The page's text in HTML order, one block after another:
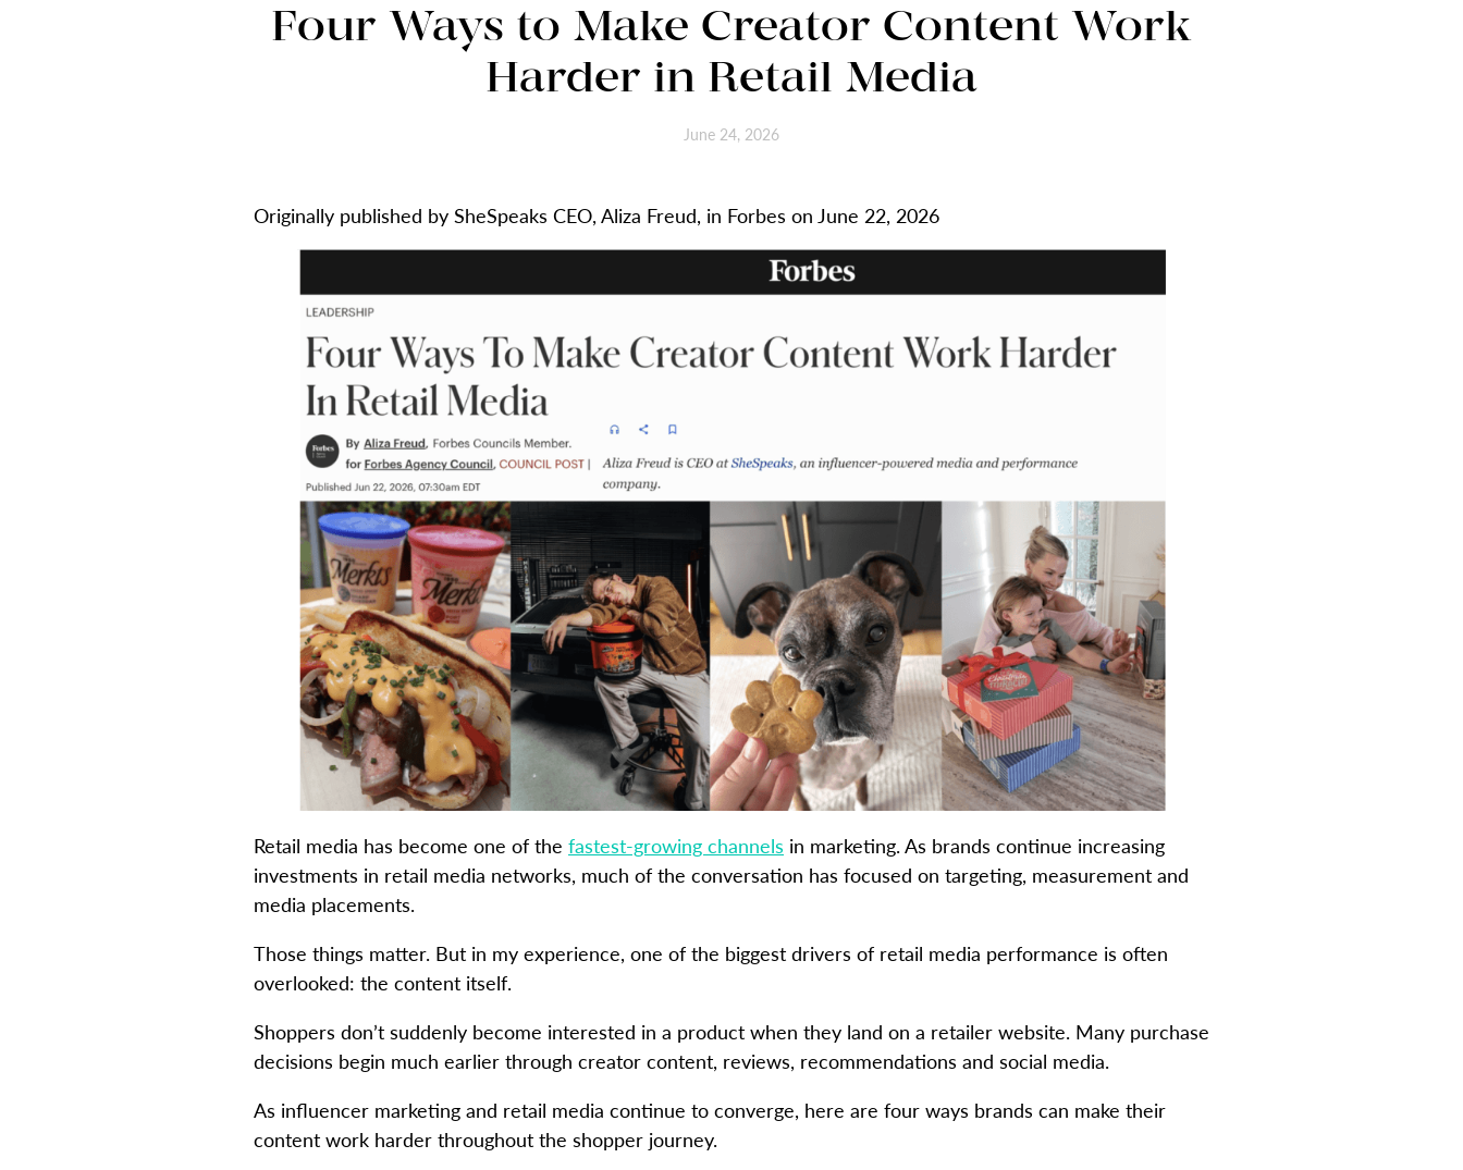
Four Ways to Make Creator Content Work
Harder in Retail Media
June 24, 2026
Originally published by SheSpeaks CEO, Aliza Freud, in Forbes on June 22, 2026
Retail media has become one of the fastest-growing channels in marketing. As brands continue increasing
investments in retail media networks, much of the conversation has focused on targeting, measurement and
media placements.
Those things matter. But in my experience, one of the biggest drivers of retail media performance is often
overlooked: the content itself.
Shoppers don’t suddenly become interested in a product when they land on a retailer website. Many purchase
decisions begin much earlier through creator content, reviews, recommendations and social media.
As influencer marketing and retail media continue to converge, here are four ways brands can make their
content work harder throughout the shopper journey.